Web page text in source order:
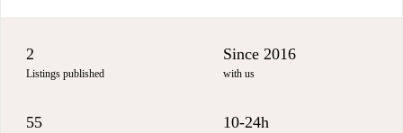
2
Listings published
Since 2016
with us
55 10-24h